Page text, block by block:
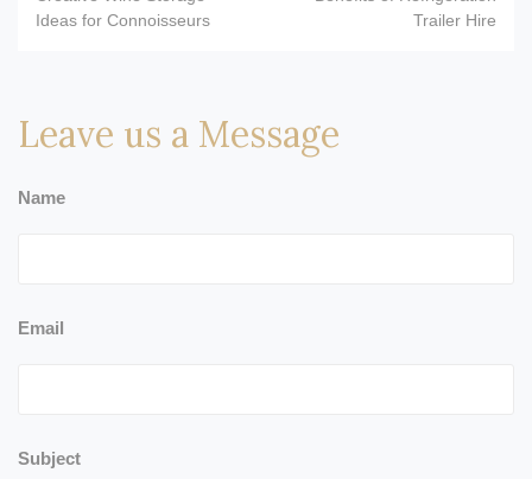
Ideas for Connoisseurs
Trailer Hire
Leave us a Message
Name
Email
Subject